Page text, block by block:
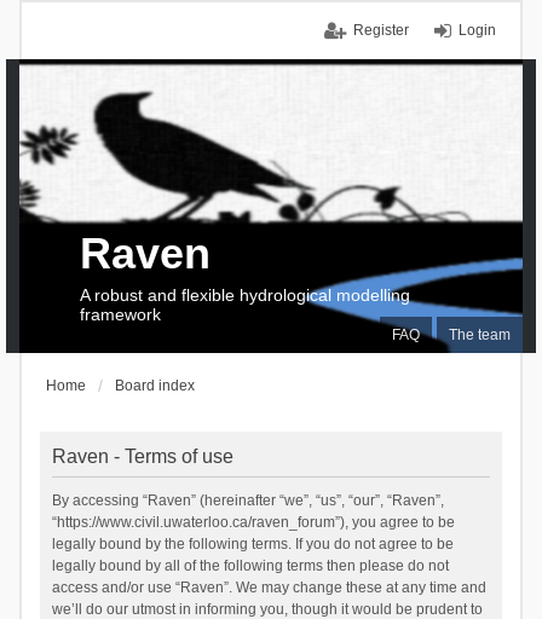
Login
Register
FAQ The team
Raven
A robust and flexible hydrological modelling
framework
Home Board index
Raven - Terms of use
By accessing “Raven” (hereinafter “we”, “us”, “our”, “Raven”,
“https://www.civil.uwaterloo.ca/raven_forum”), you agree to be
legally bound by the following terms. If you do not agree to be
legally bound by all of the following terms then please do not
access and/or use “Raven”. We may change these at any time and
we’ll do our utmost in informing you, though it would be prudent to